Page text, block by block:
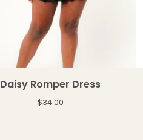
Daisy Romper Dress
$34.00